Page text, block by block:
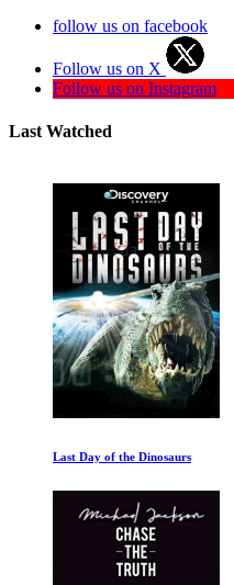
follow us on facebook
Follow us on X
Follow us on Instagram
Last Watched
Last Day of the Dinosaurs